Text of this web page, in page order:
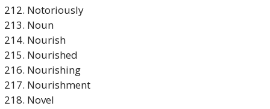
Notoriously
Noun
Nourish
Nourished
Nourishing
Nourishment
Novel